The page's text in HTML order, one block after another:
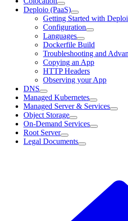
Deploio (PaaS)
Getting Started with
Configuration
Languages
Dockerfile Build
Troubleshooting and
Copying an App
HTTP Headers
Observing your App
DNS
Managed Kubernetes
Managed Server & Services
Object Storage
On-Demand Services
Root Server
Legal Documents